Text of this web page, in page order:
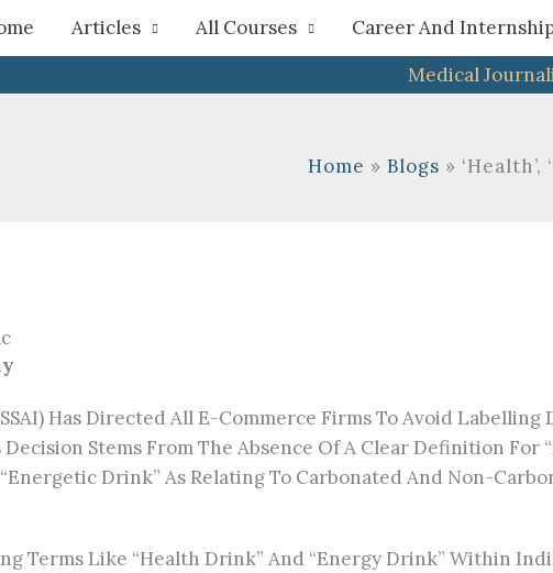
Articles All Courses Career And
Medical
Home Blogs
Has Directed All E-Commerce Firms To Avoid Labelling
Decision Stems From The Absence Of A Clear Definition
Drink” As Relating To Carbonated And Non-
Terms Like “health Drink” And “energy Drink” Within